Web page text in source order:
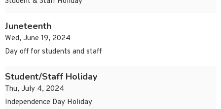
Juneteenth
Wed, June 19, 2024
Day off for students and staff
Student/Staff Holiday
Thu, July 4, 2024
Independence Day Holiday